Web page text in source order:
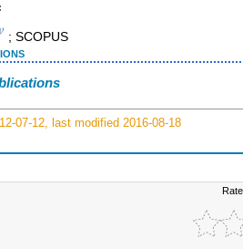
; SCOPUS
07-12, last modified 2016-08-18